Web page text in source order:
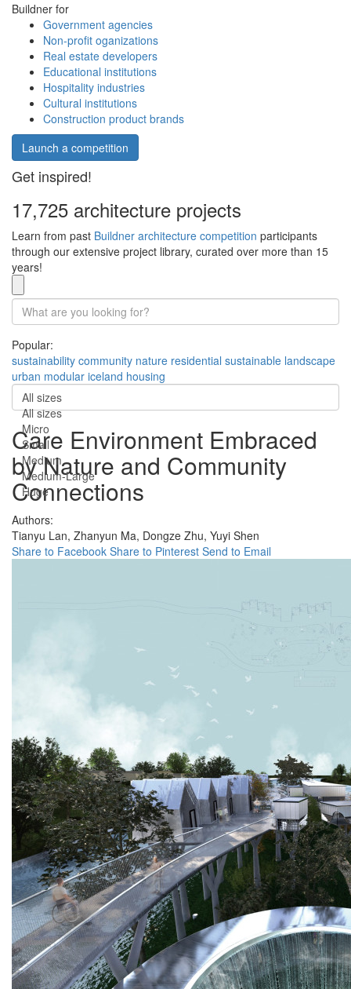
Buildner for
Government agencies
Non-profit oganizations
Real estate developers
Educational institutions
Hospitality industries
Cultural institutions
Construction product brands
Launch a competition
Get inspired!
17,725 architecture projects
Learn from past Buildner architecture competition participants
through our extensive project library, curated over more than 15
years!
Popular:
sustainability community nature residential sustainable landscape
urban modular iceland housing
All sizes
All sizes
Micro
Small
Medium
Medium-Large
Huge
Care Environment Embraced
by Nature and Community
Connections
Authors:
Tianyu Lan, Zhanyun Ma, Dongze Zhu, Yuyi Shen
Share to Facebook Share to Pinterest Send to Email